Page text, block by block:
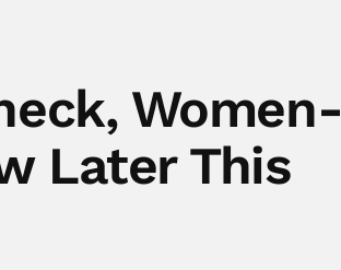
Women-
Later This